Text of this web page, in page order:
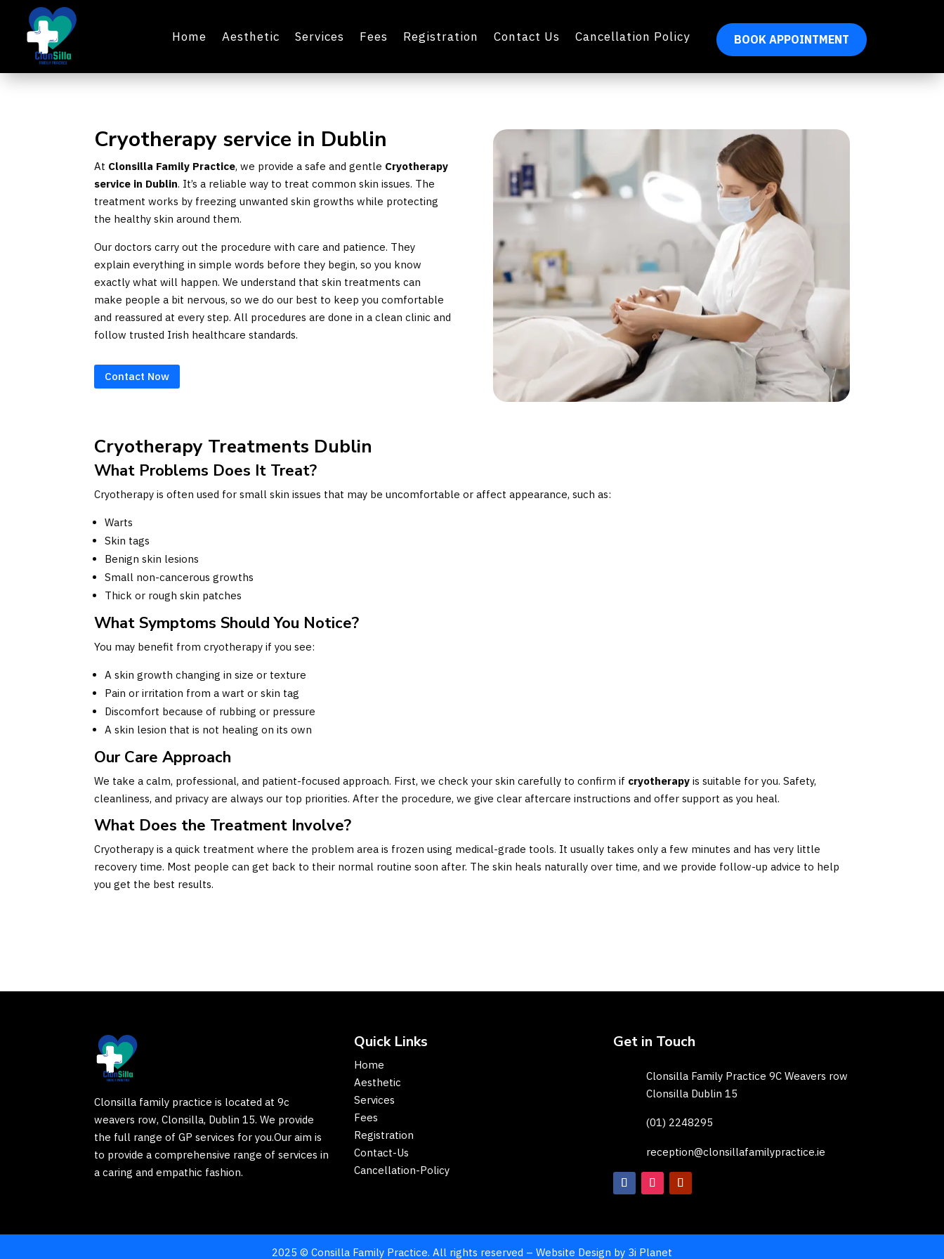
Home Aesthetic Services Fees Registration Contact Us Cancellation Policy BOOK APPOINTMENT
Cryotherapy service in Dublin
At Clonsilla Family Practice, we provide a safe and gentle Cryotherapy
service in Dublin. It’s a reliable way to treat common skin issues. The
treatment works by freezing unwanted skin growths while protecting
the healthy skin around them.
Our doctors carry out the procedure with care and patience. They
explain everything in simple words before they begin, so you know
exactly what will happen. We understand that skin treatments can
make people a bit nervous, so we do our best to keep you comfortable
and reassured at every step. All procedures are done in a clean clinic and
follow trusted Irish healthcare standards.
Contact Now
Cryotherapy Treatments Dublin
What Problems Does It Treat?
Cryotherapy is often used for small skin issues that may be uncomfortable or affect appearance, such as:
Warts
Skin tags
Benign skin lesions
Small non-cancerous growths
Thick or rough skin patches
What Symptoms Should You Notice?
You may benefit from cryotherapy if you see:
A skin growth changing in size or texture
Pain or irritation from a wart or skin tag
Discomfort because of rubbing or pressure
A skin lesion that is not healing on its own
Our Care Approach
We take a calm, professional, and patient-focused approach. First, we check your skin carefully to confirm if cryotherapy is suitable for you. Safety,
cleanliness, and privacy are always our top priorities. After the procedure, we give clear aftercare instructions and offer support as you heal.
What Does the Treatment Involve?
Cryotherapy is a quick treatment where the problem area is frozen using medical-grade tools. It usually takes only a few minutes and has very little
recovery time. Most people can get back to their normal routine soon after. The skin heals naturally over time, and we provide follow-up advice to help
you get the best results.
Clonsilla family practice is located at 9c
weavers row, Clonsilla, Dublin 15. We provide
the full range of GP services for you.Our aim is
to provide a comprehensive range of services in
a caring and empathic fashion.
Quick Links
Home
Aesthetic
Services
Fees
Registration
Contact-Us
Cancellation-Policy
Get in Touch
Clonsilla Family Practice 9C Weavers row
Clonsilla Dublin 15
(01) 2248295
reception@clonsillafamilypractice.ie
2025 © Consilla Family Practice. All rights reserved – Website Design by 3i Planet